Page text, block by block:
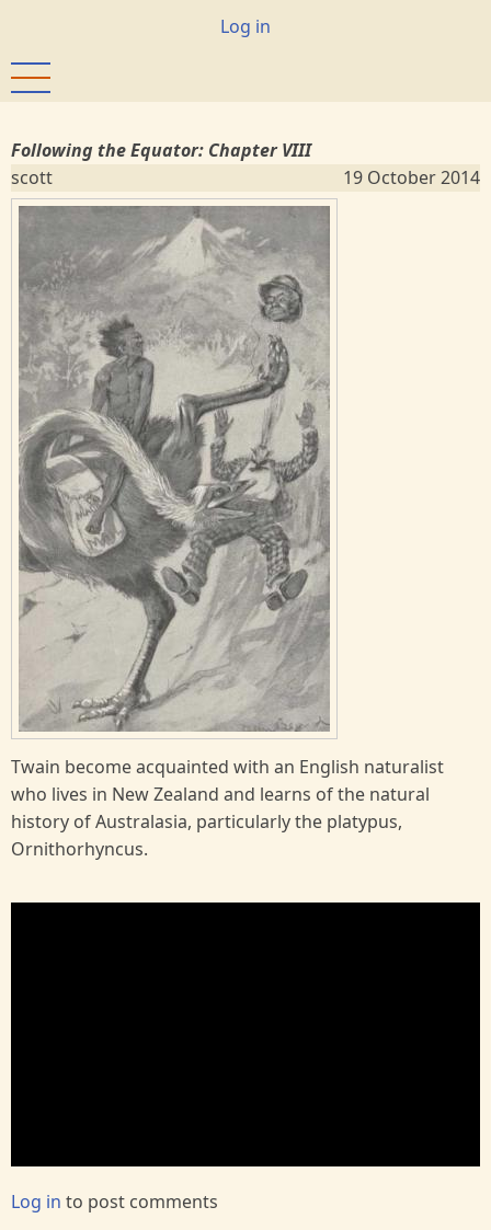
main
content
User
Log in
Following the Equator: Chapter VIII
scott
19 October 2014
Twain become acquainted with an English naturalist
who lives in New Zealand and learns of the natural
history of Australasia, particularly the platypus,
Ornithorhyncus.
Log in to post comments